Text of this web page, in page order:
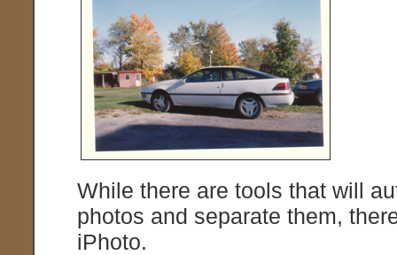
While there are tools that will
photos and separate them,
iPhoto.